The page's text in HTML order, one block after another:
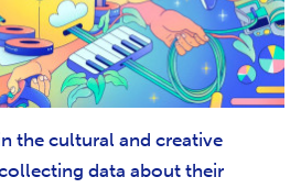
the cultural and creative
data about their